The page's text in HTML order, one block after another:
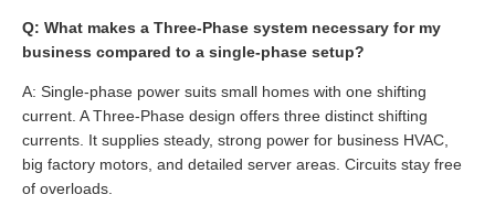
Q: What makes a Three-Phase system necessary for my
business compared to a single-phase setup?
A: Single-phase power suits small homes with one shifting
current. A Three-Phase design offers three distinct shifting
currents. It supplies steady, strong power for business HVAC,
big factory motors, and detailed server areas. Circuits stay free
of overloads.